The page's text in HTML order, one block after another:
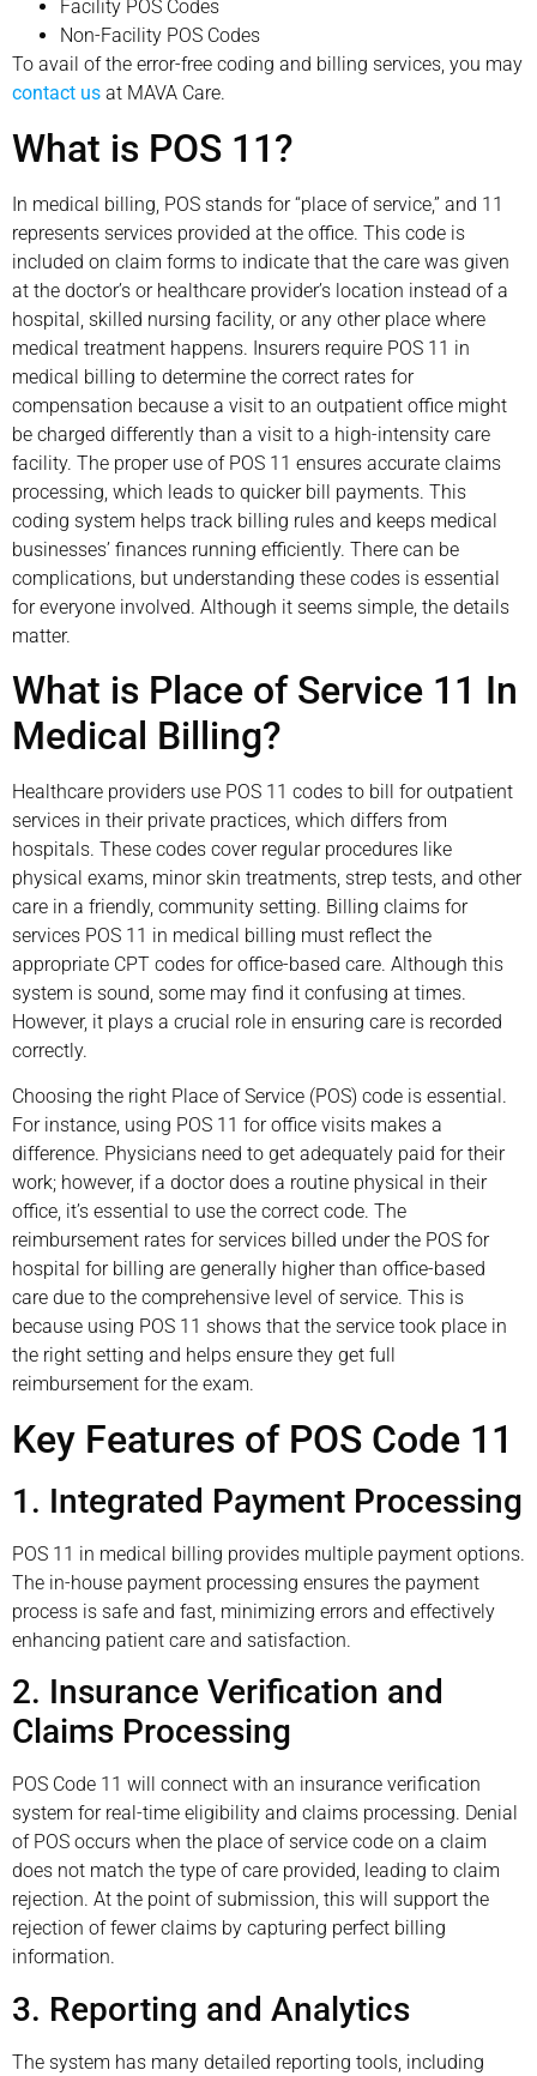
Facility POS Codes
Non-Facility POS Codes
To avail of the error-free coding and billing services, you may
contact us at MAVA Care.
What is POS 11?
In medical billing, POS stands for “place of service,” and 11
represents services provided at the office. This code is
included on claim forms to indicate that the care was given
at the doctor’s or healthcare provider’s location instead of a
hospital, skilled nursing facility, or any other place where
medical treatment happens. Insurers require POS 11 in
medical billing to determine the correct rates for
compensation because a visit to an outpatient office might
be charged differently than a visit to a high-intensity care
facility. The proper use of POS 11 ensures accurate claims
processing, which leads to quicker bill payments. This
coding system helps track billing rules and keeps medical
businesses’ finances running efficiently. There can be
complications, but understanding these codes is essential
for everyone involved. Although it seems simple, the details
matter.
What is Place of Service 11 In
Medical Billing?
Healthcare providers use POS 11 codes to bill for outpatient
services in their private practices, which differs from
hospitals. These codes cover regular procedures like
physical exams, minor skin treatments, strep tests, and other
care in a friendly, community setting. Billing claims for
services POS 11 in medical billing must reflect the
appropriate CPT codes for office-based care. Although this
system is sound, some may find it confusing at times.
However, it plays a crucial role in ensuring care is recorded
correctly.
Choosing the right Place of Service (POS) code is essential.
For instance, using POS 11 for office visits makes a
difference. Physicians need to get adequately paid for their
work; however, if a doctor does a routine physical in their
office, it’s essential to use the correct code. The
reimbursement rates for services billed under the POS for
hospital for billing are generally higher than office-based
care due to the comprehensive level of service. This is
because using POS 11 shows that the service took place in
the right setting and helps ensure they get full
reimbursement for the exam.
Key Features of POS Code 11
1. Integrated Payment Processing
POS 11 in medical billing provides multiple payment options.
The in-house payment processing ensures the payment
process is safe and fast, minimizing errors and effectively
enhancing patient care and satisfaction.
2. Insurance Verification and
Claims Processing
POS Code 11 will connect with an insurance verification
system for real-time eligibility and claims processing. Denial
of POS occurs when the place of service code on a claim
does not match the type of care provided, leading to claim
rejection. At the point of submission, this will support the
rejection of fewer claims by capturing perfect billing
information.
3. Reporting and Analytics
The system has many detailed reporting tools, including